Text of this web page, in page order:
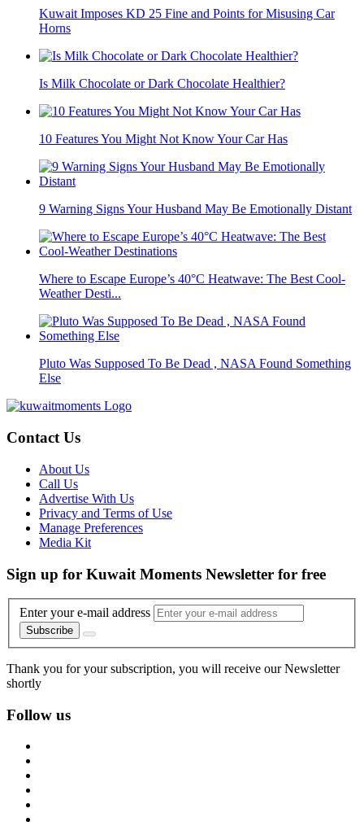
Kuwait Imposes KD 25 Fine and Points for Misusing Car
Horns
Is Milk Chocolate or Dark Chocolate Healthier?
10 Features You Might Not Know Your Car Has
9 Warning Signs Your Husband May Be Emotionally Distant
Where to Escape Europe’s 40°C Heatwave: The Best Cool-
Weather Desti...
Pluto Was Supposed To Be Dead , NASA Found Something
Else
Contact Us
About Us
Call Us
Advertise With Us
Privacy and Terms of Use
Manage Preferences
Media Kit
Sign up for Kuwait Moments Newsletter for free
Enter your e-mail address
Subscribe
Thank you for your subscription, you will receive our Newsletter
shortly
Follow us